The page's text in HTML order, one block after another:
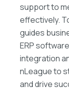
support to
effectively.
guides
ERP
integration
nLeague to
and drive